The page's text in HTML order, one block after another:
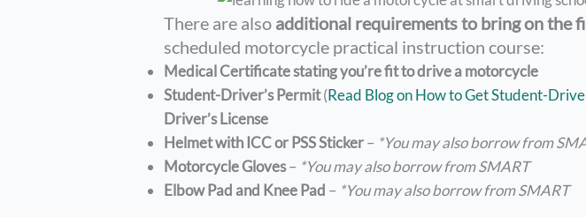
There are also additional requirements to bring on the
scheduled motorcycle practical instruction course:
Medical Certificate stating you’re fit to drive a motorcycle
Student-Driver’s Permit(Read Blog on How to Get Student-
Driver’s License
Helmet with ICC or PSS Sticker– *You may also borrow from
Motorcycle Gloves– *You may also borrow from SMART
Elbow Pad and Knee Pad – *You may also borrow from SMART